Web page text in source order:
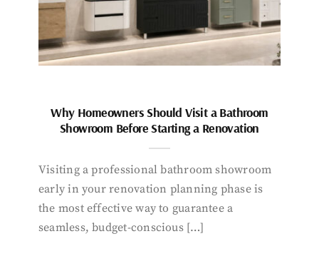
Why Homeowners Should Visit a Bathroom
Showroom Before Starting a Renovation
Visiting a professional bathroom showroom
early in your renovation planning phase is
the most effective way to guarantee a
seamless, budget-conscious […]